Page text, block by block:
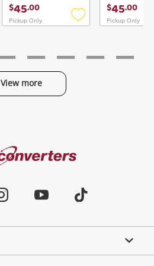
/ Register
$45.00
Pickup Only
Add
$45.00
Pickup Only
View more
Cash